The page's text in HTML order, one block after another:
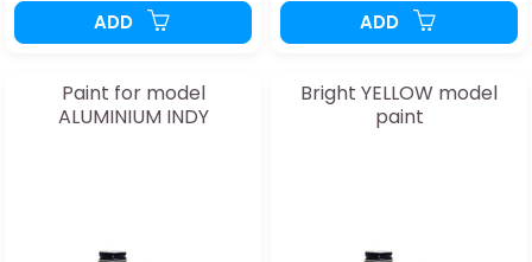
ADD ADD
Paint for model
ALUMINIUM INDY
Bright YELLOW model
paint